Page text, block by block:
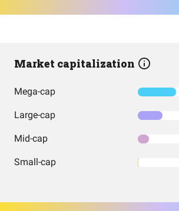
Market capitalization
Mega-cap
Large-cap
Mid-cap
Small-cap